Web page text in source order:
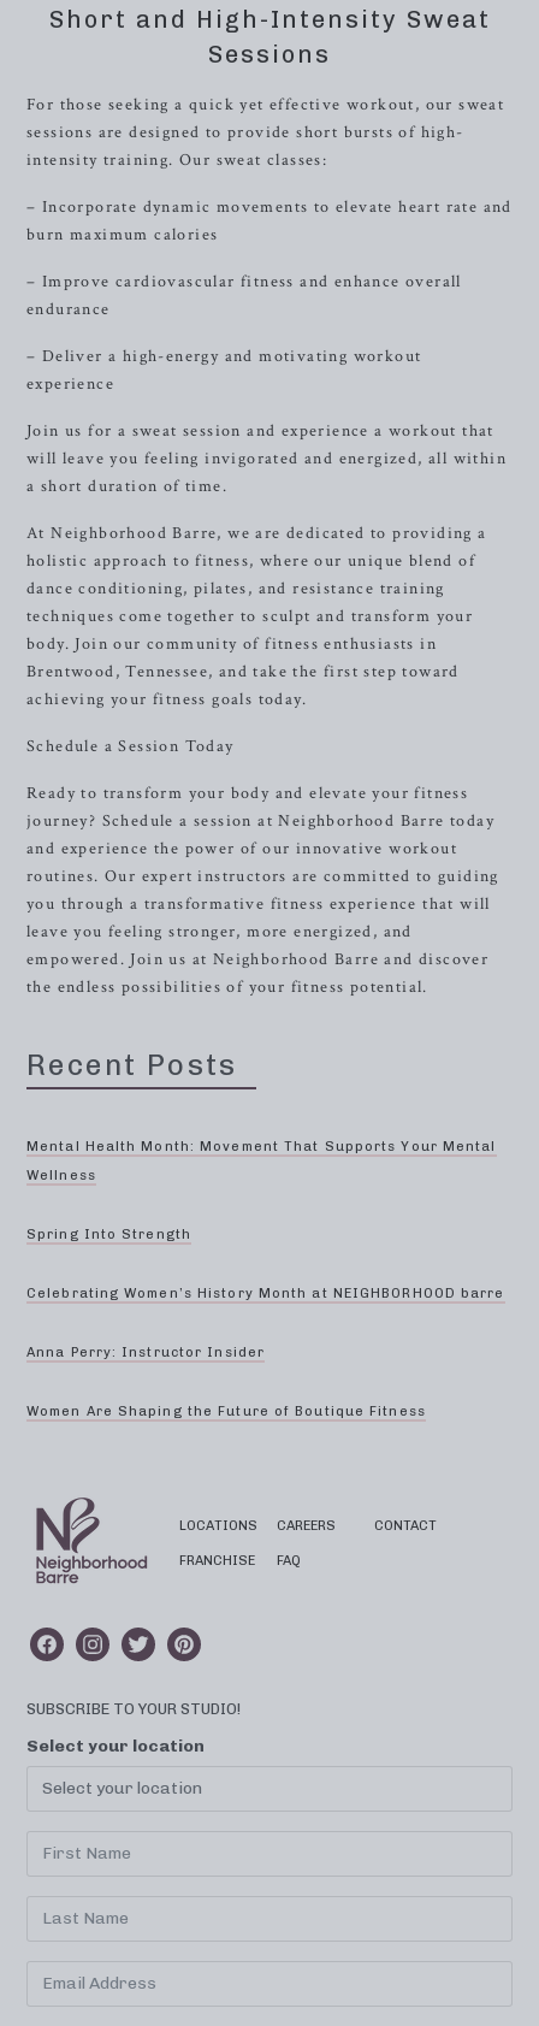
Short and High-Intensity Sweat
Sessions
For those seeking a quick yet effective workout, our sweat
sessions are designed to provide short bursts of high-
intensity training. Our sweat classes:
– Incorporate dynamic movements to elevate heart rate and
burn maximum calories
– Improve cardiovascular fitness and enhance overall
endurance
– Deliver a high-energy and motivating workout
experience
Join us for a sweat session and experience a workout that
will leave you feeling invigorated and energized, all within
a short duration of time.
At Neighborhood Barre, we are dedicated to providing a
holistic approach to fitness, where our unique blend of
dance conditioning, pilates, and resistance training
techniques come together to sculpt and transform your
body. Join our community of fitness enthusiasts in
Brentwood, Tennessee, and take the first step toward
achieving your fitness goals today.
Schedule a Session Today
Ready to transform your body and elevate your fitness
journey? Schedule a session at Neighborhood Barre today
and experience the power of our innovative workout
routines. Our expert instructors are committed to guiding
you through a transformative fitness experience that will
leave you feeling stronger, more energized, and
empowered. Join us at Neighborhood Barre and discover
the endless possibilities of your fitness potential.
Recent Posts
Mental Health Month: Movement That Supports Your Mental
Wellness
Spring Into Strength
Celebrating Women’s History Month at NEIGHBORHOOD barre
Anna Perry: Instructor Insider
Women Are Shaping the Future of Boutique Fitness
LOCATIONS
FRANCHISE
CAREERS
FAQ
CONTACT
SUBSCRIBE TO YOUR STUDIO!
Select your location